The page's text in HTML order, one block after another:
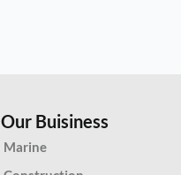
Our Buisiness
Marine